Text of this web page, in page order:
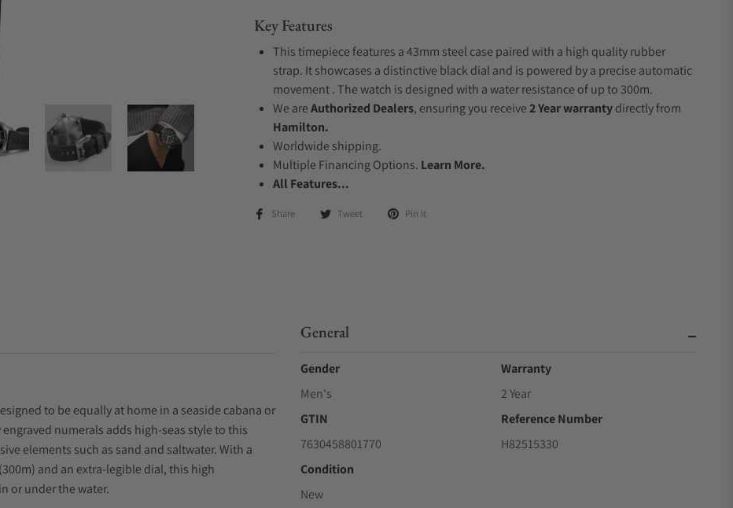
Key Features
This timepiece features a 43mm steel case paired with a high quality rubber
strap. It showcases a distinctive black dial and is powered by a precise automatic
movement . The watch is designed with a water resistance of up to 300m.
We areAuthorized Dealers, ensuring you receive2 Year warrantydirectly from
Hamilton.
Worldwide shipping.
Multiple Financing Options. Learn More.
All Features...
Share Tweet Pin it
to be equally at home in a seaside cabana or
numerals adds high-seas style to this
elements such as sand and saltwater. With a
and an extra-legible dial, this high
or under the water.
General
Gender
Men's
Warranty
2 Year
GTIN
7630458801770
Reference Number
H82515330
Condition
New